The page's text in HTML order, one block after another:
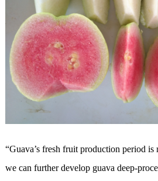
“Guava’s fresh fruit production period is
we can further develop guava deep-